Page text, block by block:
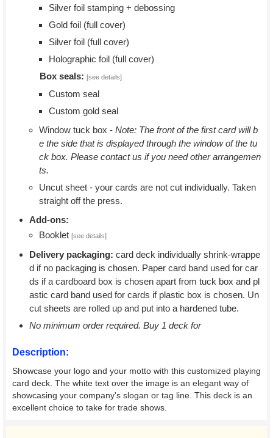
Silver foil stamping + debossing
Gold foil (full cover)
Silver foil (full cover)
Holographic foil (full cover)
Box seals: [see details]
Custom seal
Custom gold seal
Window tuck box - Note: The front of the first card will b
e the side that is displayed through the window of the tu
ck box. Please contact us if you need other arrangemen
ts.
Uncut sheet - your cards are not cut individually. Taken
straight off the press.
Add-ons:
Booklet [see details]
Delivery packaging: card deck individually shrink-wrappe
d if no packaging is chosen. Paper card band used for car
ds if a cardboard box is chosen apart from tuck box and pl
astic card band used for cards if plastic box is chosen. Un
cut sheets are rolled up and put into a hardened tube.
No minimum order required. Buy 1 deck for
Description:
Showcase your logo and your motto with this customized playing
card deck. The white text over the image is an elegant way of
showcasing your company's slogan or tag line. This deck is an
excellent choice to take for trade shows.